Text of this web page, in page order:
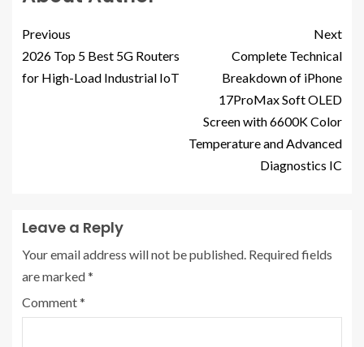
Previous
2026 Top 5 Best 5G Routers
for High-Load Industrial IoT
Next
Complete Technical
Breakdown of iPhone
17ProMax Soft OLED
Screen with 6600K Color
Temperature and Advanced
Diagnostics IC
Leave a Reply
Your email address will not be published. Required fields
are marked*
Comment*